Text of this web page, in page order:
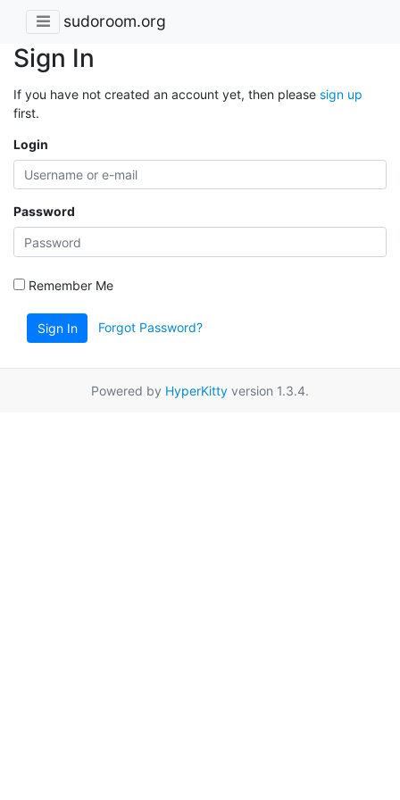
sudoroom.org
Sign In
If you have not created an account yet, then please sign up
first.
Login
Password
Remember Me
Sign In Forgot Password?
Powered by HyperKitty version 1.3.4.